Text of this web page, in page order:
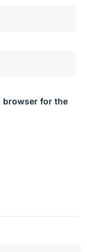
browser for the